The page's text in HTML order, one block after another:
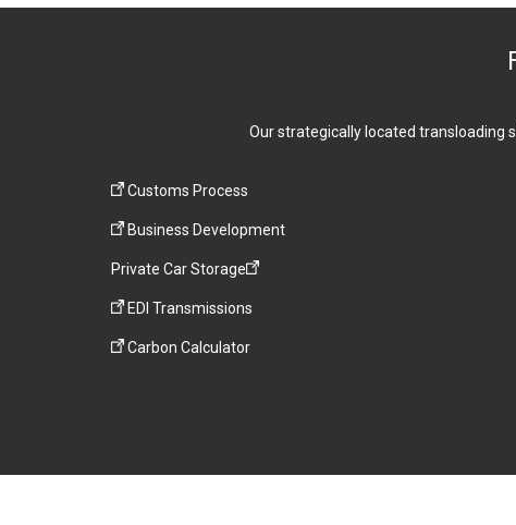
Our strategically located transloading
Customs Process
Business Development
Private Car Storage
EDI Transmissions
Carbon Calculator